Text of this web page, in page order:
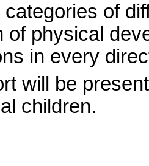
categories of
of physical
in every
will be
children.